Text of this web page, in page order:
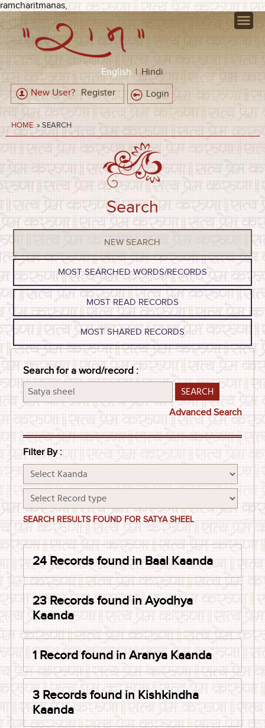
ramcharitmanas,
English | Hindi
New User? Register Login
HOME » SEARCH
Search
NEW SEARCH
MOST SEARCHED WORDS/RECORDS
MOST READ RECORDS
MOST SHARED RECORDS
Search for a word/record :
Advanced Search
Filter By :
SEARCH RESULTS FOUND FOR SATYA SHEEL
24 Records found in Baal Kaanda
23 Records found in Ayodhya
Kaanda
1 Record found in Aranya Kaanda
3 Records found in Kishkindha
Kaanda